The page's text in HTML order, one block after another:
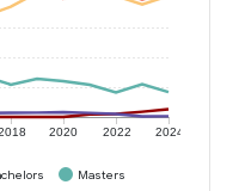
2020 2022 2024
Masters